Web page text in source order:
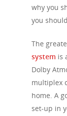
why you
you
The
system is
Dolby
multiplex
home. A
set-up in